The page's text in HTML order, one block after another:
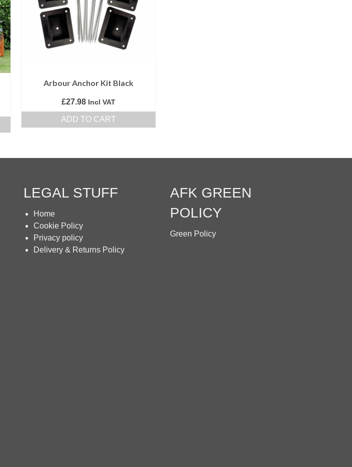
options
may
be
chosen
Arbour Anchor Kit Black
£27.98 Incl VAT
ADD TO CART
LEGAL STUFF
Home
Cookie Policy
Privacy policy
Delivery & Returns Policy
AFK GREEN
POLICY
Green Policy